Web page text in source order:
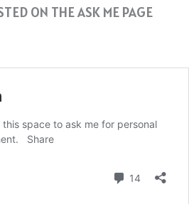
ON THE ASK ME PAGE